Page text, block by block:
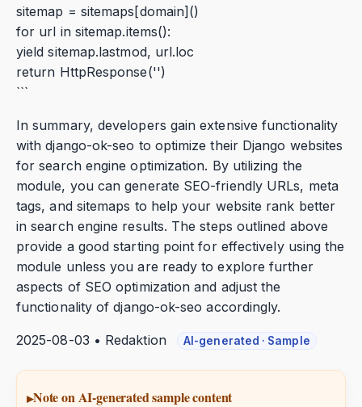
sitemap = sitemaps[domain]()
for url in sitemap.items():
yield sitemap.lastmod, url.loc
return HttpResponse('')
```
In summary, developers gain extensive functionality
with django-ok-seo to optimize their Django websites
for search engine optimization. By utilizing the
module, you can generate SEO-friendly URLs, meta
tags, and sitemaps to help your website rank better
in search engine results. The steps outlined above
provide a good starting point for effectively using the
module unless you are ready to explore further
aspects of SEO optimization and adjust the
functionality of django-ok-seo accordingly.
2025-08-03 • Redaktion AI-generated · Sample
Note on AI-generated sample content